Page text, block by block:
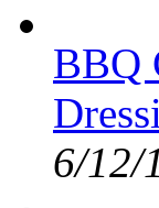
BBQ
6/12/